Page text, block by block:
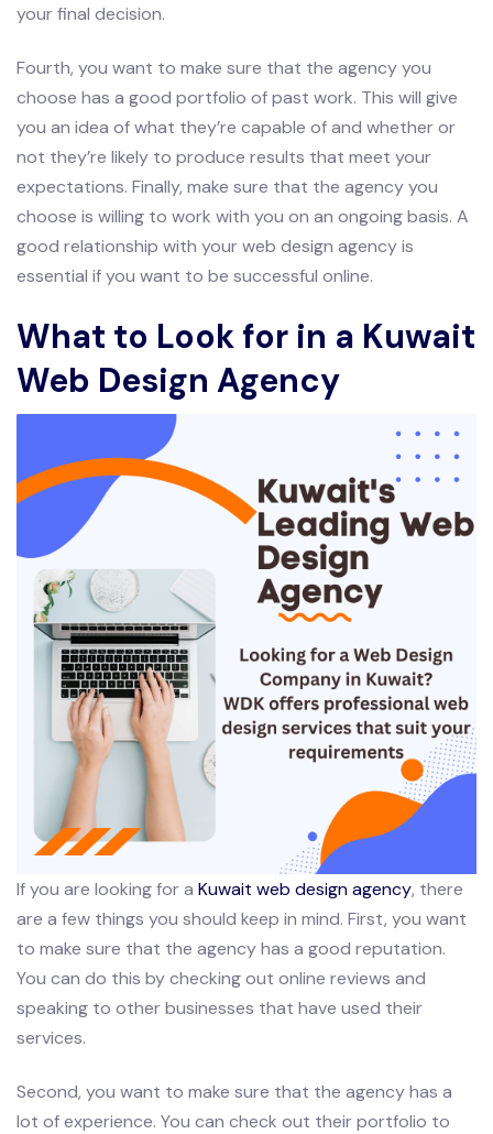
your final decision.
Fourth, you want to make sure that the agency you
choose has a good portfolio of past work. This will give
you an idea of what they’re capable of and whether or
not they’re likely to produce results that meet your
expectations. Finally, make sure that the agency you
choose is willing to work with you on an ongoing basis. A
good relationship with your web design agency is
essential if you want to be successful online.
What to Look for in a Kuwait
Web Design Agency
If you are looking for a Kuwait web design agency, there
are a few things you should keep in mind. First, you want
to make sure that the agency has a good reputation.
You can do this by checking out online reviews and
speaking to other businesses that have used their
services.
Second, you want to make sure that the agency has a
lot of experience. You can check out their portfolio to